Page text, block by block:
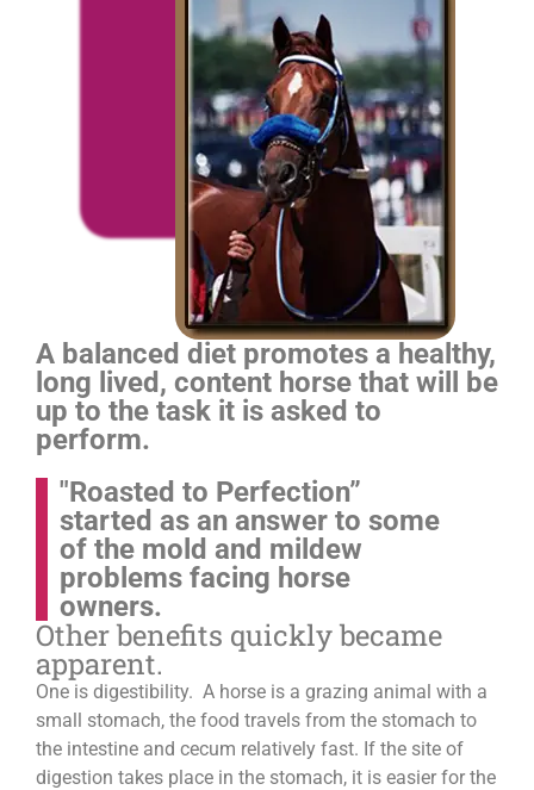
A balanced diet promotes a healthy,
long lived, content horse that will be
up to the task it is asked to
perform.
"Roasted to Perfection”
started as an answer to some
of the mold and mildew
problems facing horse
owners.
Other benefits quickly became
apparent.
One is digestibility. A horse is a grazing animal with a
small stomach, the food travels from the stomach to
the intestine and cecum relatively fast. If the site of
digestion takes place in the stomach, it is easier for the